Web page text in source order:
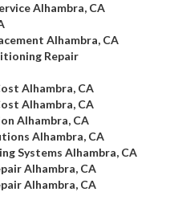
Alhambra, CA
Alhambra, CA
Repair
Alhambra, CA
Alhambra, CA
Alhambra, CA
Alhambra, CA
Systems Alhambra, CA
Alhambra, CA
Alhambra, CA